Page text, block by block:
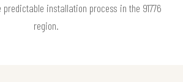
installation process in the 91776
region.